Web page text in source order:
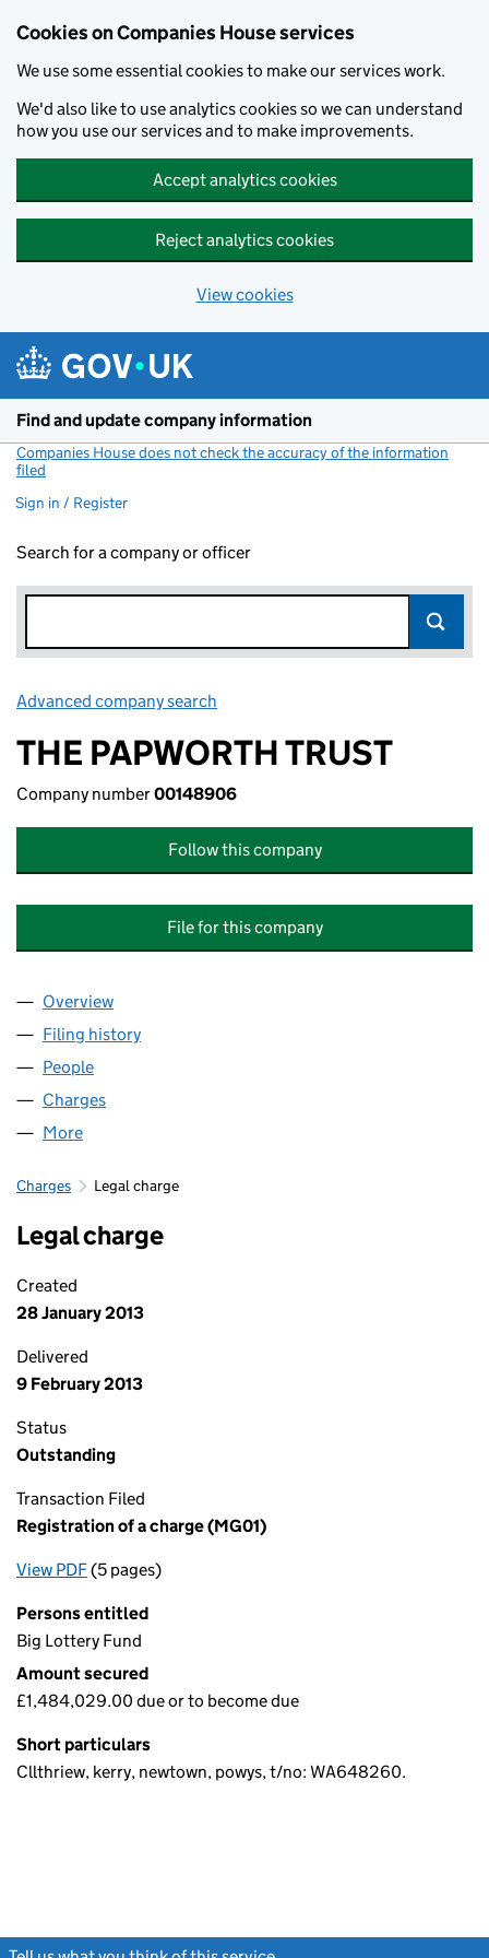
Cookies on Companies House services
We use some essential cookies to make our services work.
We'd also like to use analytics cookies so we can understand
how you use our services and to make improvements.
Accept analytics cookies
Reject analytics cookies
View cookies
Find and update company information
Companies House does not check the accuracy of the information
filed
Sign in / Register
Search for a company or officer
Advanced company search
THE PAPWORTH TRUST
Company number00148906
Follow this company
File for this company
Company
Overview
Filing history
People
Charges
More
Charges Legal charge
Legal charge
Created
28 January 2013
Delivered
9 February 2013
Status
Outstanding
Transaction Filed
Registration of a charge (MG01)
View PDFfor Registration of a charge (MG01)
(5 pages)
Persons entitled
Big Lottery Fund
Amount secured
£1,484,029.00 due or to become due
Short particulars
Cllthriew, kerry, newtown, powys, t/no: WA648260.